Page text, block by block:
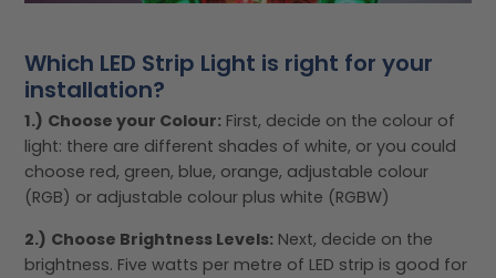
Which LED Strip Light is right for your
installation?
1.) Choose your Colour: First, decide on the colour of
light: there are different shades of white, or you could
choose red, green, blue, orange, adjustable colour
(RGB) or adjustable colour plus white (RGBW)
2.) Choose Brightness Levels: Next, decide on the
brightness. Five watts per metre of LED strip is good for